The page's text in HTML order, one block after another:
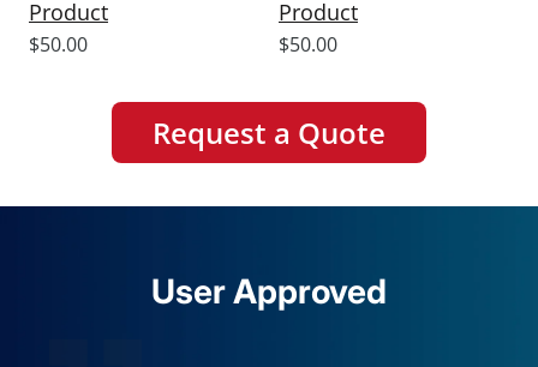
Product
Sale
$50.00
Product
Sale
$50.00
Request a Quote
User Approved